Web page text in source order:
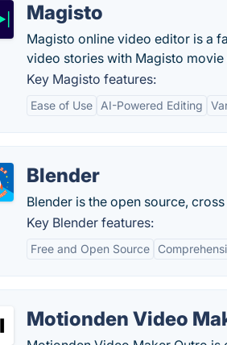
Magisto
Magisto online video editor is a
video stories with Magisto movie
Key Magisto features:
Ease of Use AI-Powered Editing
Blender
Blender is the open source,
Key Blender features:
Free and Open Source
Motionden Video